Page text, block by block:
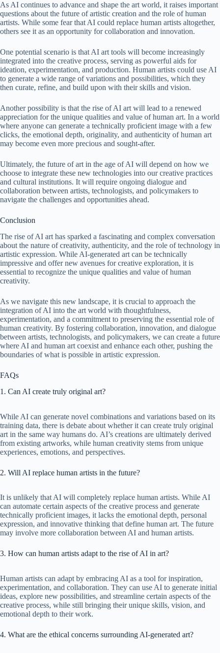
As AI continues to advance and shape the art world, it raises important
questions about the future of artistic creation and the role of human
artists. While some fear that AI could replace human artists altogether,
others see it as an opportunity for collaboration and innovation.
One potential scenario is that AI art tools will become increasingly
integrated into the creative process, serving as powerful aids for
ideation, experimentation, and production. Human artists could use AI
to generate a wide range of variations and possibilities, which they
then curate, refine, and build upon with their skills and vision.
Another possibility is that the rise of AI art will lead to a renewed
appreciation for the unique qualities and value of human art. In a world
where anyone can generate a technically proficient image with a few
clicks, the emotional depth, originality, and authenticity of human art
may become even more precious and sought-after.
Ultimately, the future of art in the age of AI will depend on how we
choose to integrate these new technologies into our creative practices
and cultural institutions. It will require ongoing dialogue and
collaboration between artists, technologists, and policymakers to
navigate the challenges and opportunities ahead.
Conclusion
The rise of AI art has sparked a fascinating and complex conversation
about the nature of creativity, authenticity, and the role of technology in
artistic expression. While AI-generated art can be technically
impressive and offer new avenues for creative exploration, it is
essential to recognize the unique qualities and value of human
creativity.
As we navigate this new landscape, it is crucial to approach the
integration of AI into the art world with thoughtfulness,
experimentation, and a commitment to preserving the essential role of
human creativity. By fostering collaboration, innovation, and dialogue
between artists, technologists, and policymakers, we can create a future
where AI and human art coexist and enhance each other, pushing the
boundaries of what is possible in artistic expression.
FAQs
1. Can AI create truly original art?
While AI can generate novel combinations and variations based on its
training data, there is debate about whether it can create truly original
art in the same way humans do. AI’s creations are ultimately derived
from existing artworks, while human creativity stems from unique
experiences, emotions, and perspectives.
2. Will AI replace human artists in the future?
It is unlikely that AI will completely replace human artists. While AI
can automate certain aspects of the creative process and generate
technically proficient images, it lacks the emotional depth, personal
expression, and innovative thinking that define human art. The future
may involve more collaboration between AI and human artists.
3. How can human artists adapt to the rise of AI in art?
Human artists can adapt by embracing AI as a tool for inspiration,
experimentation, and collaboration. They can use AI to generate initial
ideas, explore new possibilities, and streamline certain aspects of the
creative process, while still bringing their unique skills, vision, and
emotional depth to their work.
4. What are the ethical concerns surrounding AI-generated art?